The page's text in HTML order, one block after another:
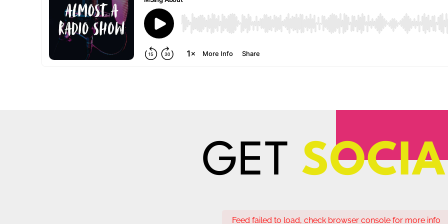
GET
Feed failed to load, check browser console for more info